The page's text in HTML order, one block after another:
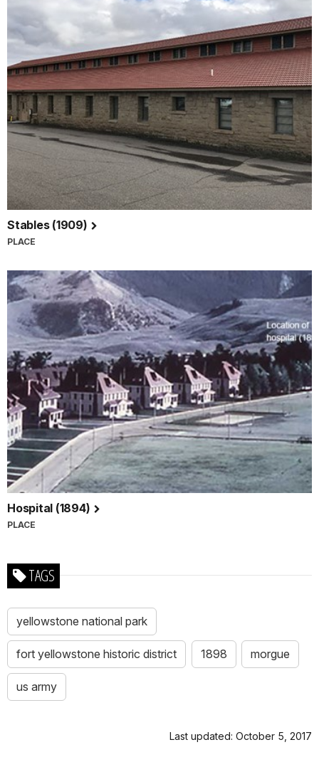
Stables (1909)
PLACE
Hospital (1894)
PLACE
TAGS
yellowstone national park
fort yellowstone historic district 1898 morgue
us army
Last updated: October 5, 2017